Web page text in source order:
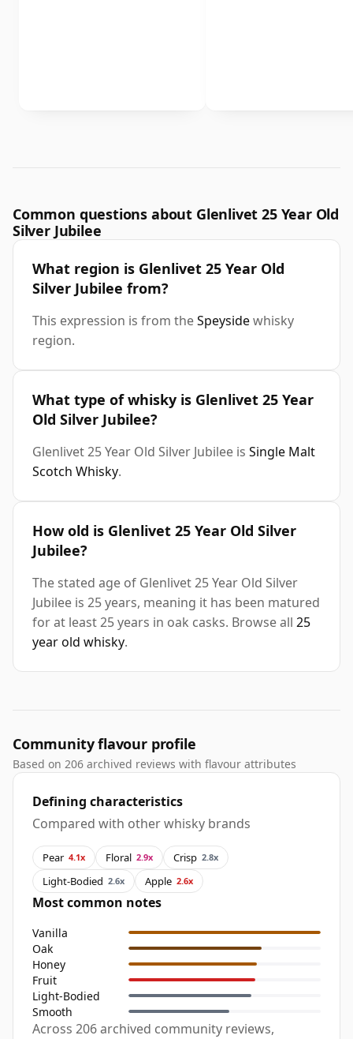
Common questions about Glenlivet 25 Year Old
Silver Jubilee
What region is Glenlivet 25 Year Old
Silver Jubilee from?
This expression is from theSpeysidewhisky
region.
What type of whisky is Glenlivet 25 Year
Old Silver Jubilee?
Glenlivet 25 Year Old Silver Jubilee is Single Malt
Scotch Whisky.
How old is Glenlivet 25 Year Old Silver
Jubilee?
The stated age of Glenlivet 25 Year Old Silver
Jubilee is 25 years, meaning it has been matured
for at least 25 years in oak casks. Browse all 25
year old whisky.
Community flavour profile
Based on 206 archived reviews with flavour attributes
Defining characteristics
Compared with other whisky brands
Pear 4.1x Floral 2.9x Crisp 2.8x
Light-Bodied 2.6x Apple 2.6x
Most common notes
Vanilla
Oak
Honey
Fruit
Light-Bodied
Smooth
Across 206 archived community reviews,